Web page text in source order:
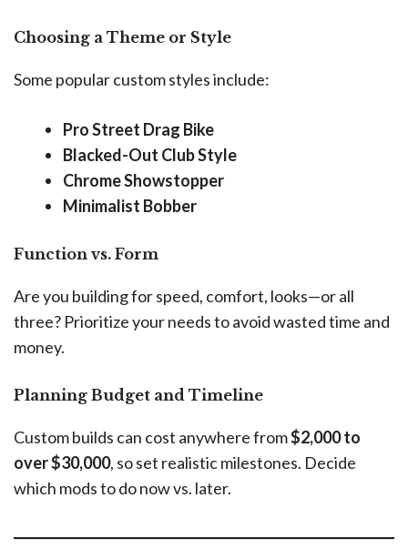
Choosing a Theme or Style
Some popular custom styles include:
Pro Street Drag Bike
Blacked-Out Club Style
Chrome Showstopper
Minimalist Bobber
Function vs. Form
Are you building for speed, comfort, looks—or all
three? Prioritize your needs to avoid wasted time and
money.
Planning Budget and Timeline
Custom builds can cost anywhere from$2,000 to
over $30,000, so set realistic milestones. Decide
which mods to do now vs. later.